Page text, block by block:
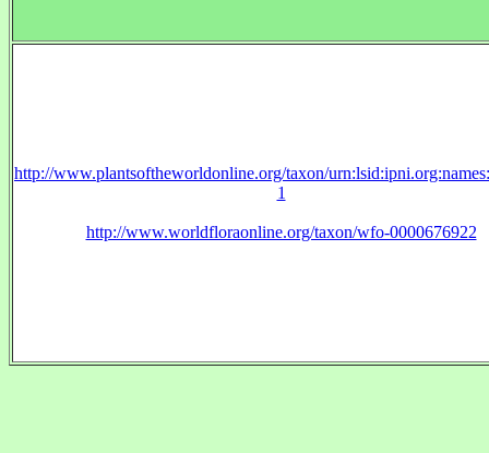
http://www.plantsoftheworldonline.org/taxon/
1
http://www.worldfloraonline.org/taxon/wfo-0000676922